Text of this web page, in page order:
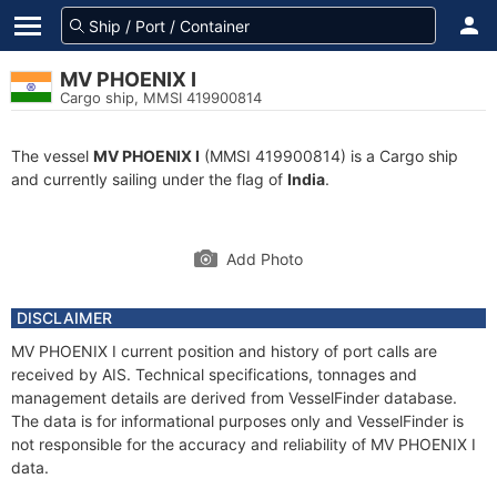
MV PHOENIX I
Cargo ship, MMSI 419900814
The vessel MV PHOENIX I (MMSI 419900814) is a Cargo ship
and currently sailing under the flag of India.
Add Photo
DISCLAIMER
MV PHOENIX I current position and history of port calls are
received by AIS. Technical specifications, tonnages and
management details are derived from VesselFinder database.
The data is for informational purposes only and VesselFinder is
not responsible for the accuracy and reliability of MV PHOENIX I
data.